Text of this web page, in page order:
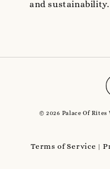
and sustainability.
© 2026 Palace Of Rites
Terms of Service |